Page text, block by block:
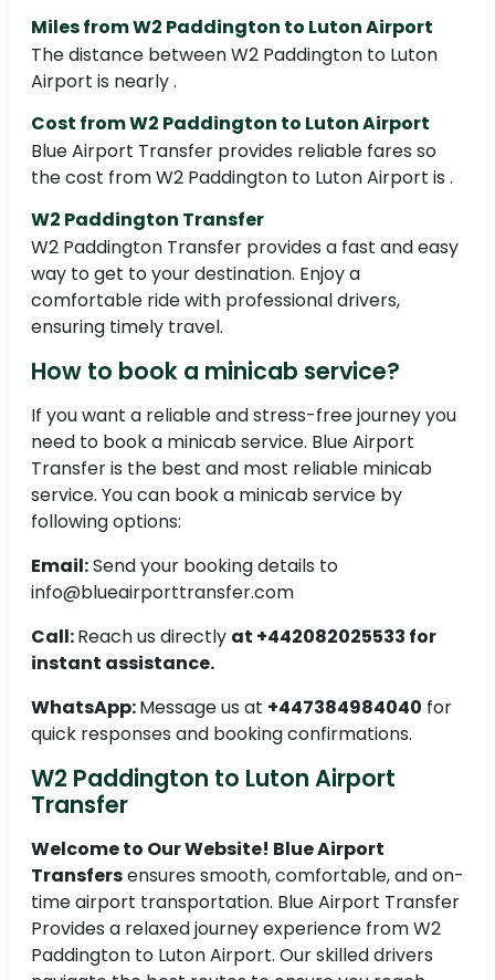
Miles from W2 Paddington to Luton Airport
The distance between W2 Paddington to Luton
Airport is nearly .
Cost from W2 Paddington to Luton Airport
Blue Airport Transfer provides reliable fares so
the cost from W2 Paddington to Luton Airport is .
W2 Paddington Transfer
W2 Paddington Transfer provides a fast and easy
way to get to your destination. Enjoy a
comfortable ride with professional drivers,
ensuring timely travel.
How to book a minicab service?
If you want a reliable and stress-free journey you
need to book a minicab service. Blue Airport
Transfer is the best and most reliable minicab
service. You can book a minicab service by
following options:
Email:Send your booking details to
info@blueairporttransfer.com
Call:Reach us directly at +442082025533 for
instant assistance.
WhatsApp:Message us at +447384984040 for
quick responses and booking confirmations.
W2 Paddington to Luton Airport
Transfer
Welcome to Our Website! Blue Airport
Transfersensures smooth, comfortable, and on-
time airport transportation. Blue Airport Transfer
Provides a relaxed journey experience from W2
Paddington to Luton Airport. Our skilled drivers